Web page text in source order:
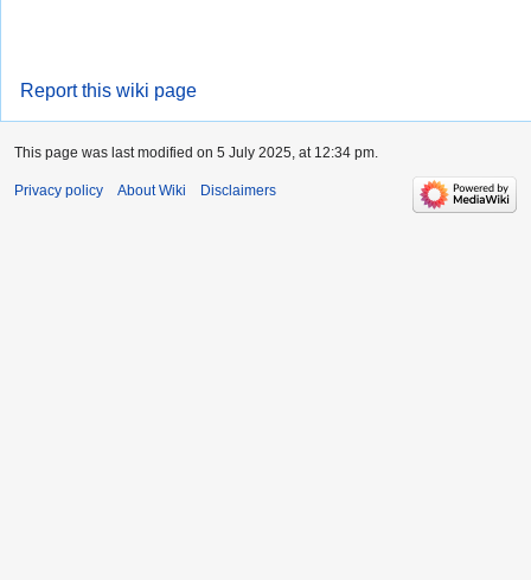
Report this wiki page
This page was last modified on 5 July 2025, at 12:34 pm.
Privacy policy About Wiki Disclaimers